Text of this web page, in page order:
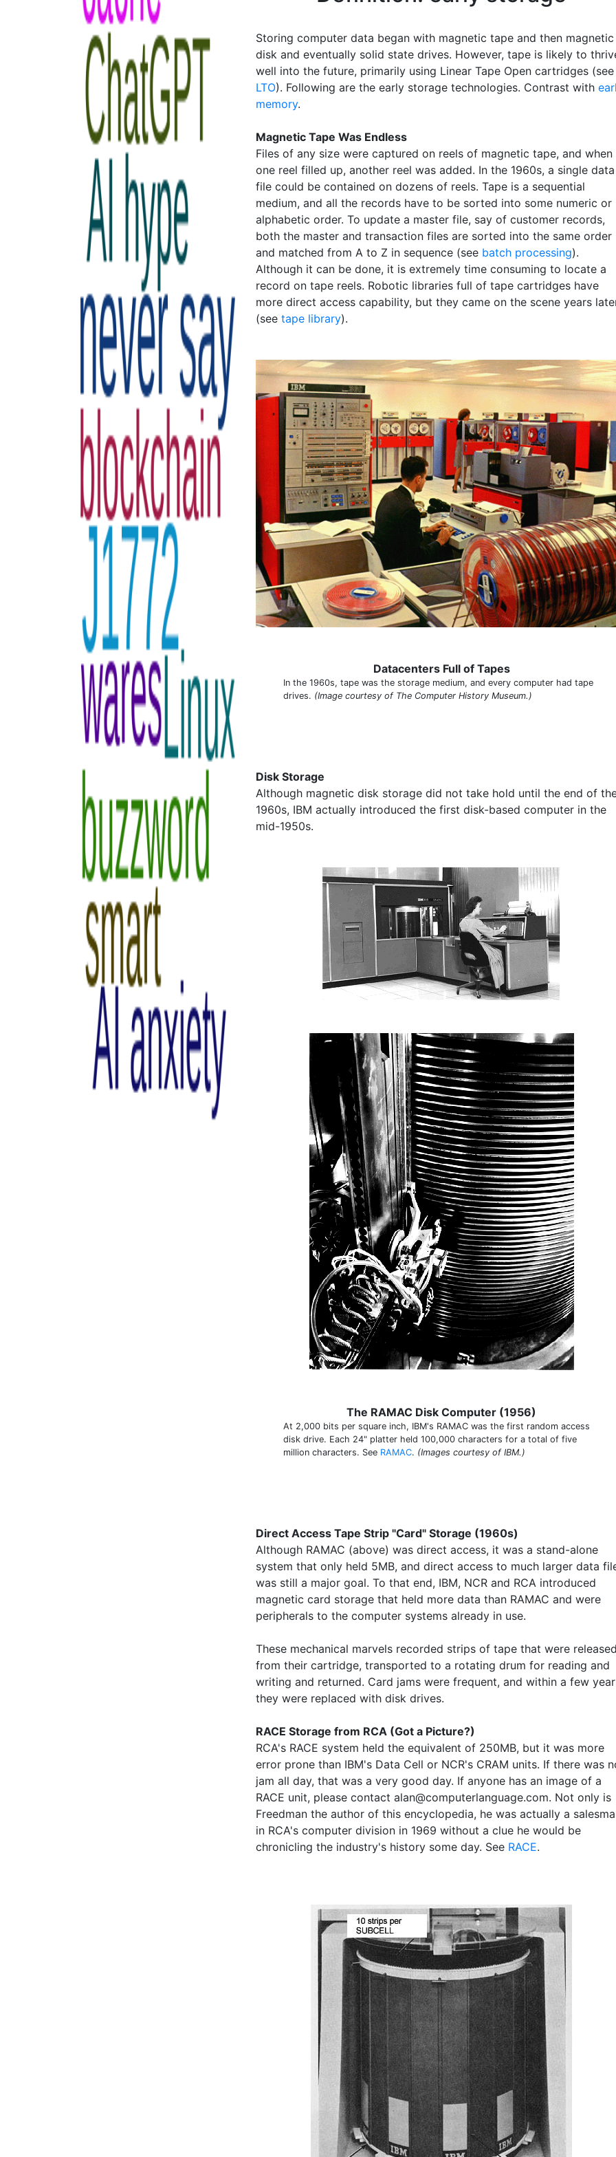
Storing computer data began with magnetic tape and then magnetic
disk and eventually solid state drives. However, tape is likely to
well into the future, primarily using Linear Tape Open cartridges (see
LTO). Following are the early storage technologies. Contrast with
memory.
Magnetic Tape Was Endless
Files of any size were captured on reels of magnetic tape, and when
one reel filled up, another reel was added. In the 1960s, a single data
file could be contained on dozens of reels. Tape is a sequential
medium, and all the records have to be sorted into some numeric or
alphabetic order. To update a master file, say of customer records,
both the master and transaction files are sorted into the same order
and matched from A to Z in sequence (see batch processing).
Although it can be done, it is extremely time consuming to locate a
record on tape reels. Robotic libraries full of tape cartridges have
more direct access capability, but they came on the scene years
(see tape library).
Datacenters Full of Tapes
In the 1960s, tape was the storage medium, and every computer had tape
drives. (Image courtesy of The Computer History Museum.)
Disk Storage
Although magnetic disk storage did not take hold until the end of
1960s, IBM actually introduced the first disk-based computer in the
mid-1950s.
The RAMAC Disk Computer (1956)
At 2,000 bits per square inch, IBM's RAMAC was the first random access
disk drive. Each 24" platter held 100,000 characters for a total of five
million characters. See RAMAC. (Images courtesy of IBM.)
Direct Access Tape Strip "Card" Storage (1960s)
Although RAMAC (above) was direct access, it was a stand-alone
system that only held 5MB, and direct access to much larger data
was still a major goal. To that end, IBM, NCR and RCA introduced
magnetic card storage that held more data than RAMAC and were
peripherals to the computer systems already in use.
These mechanical marvels recorded strips of tape that were
from their cartridge, transported to a rotating drum for reading and
writing and returned. Card jams were frequent, and within a few
they were replaced with disk drives.
RACE Storage from RCA (Got a Picture?)
RCA's RACE system held the equivalent of 250MB, but it was more
error prone than IBM's Data Cell or NCR's CRAM units. If there was
jam all day, that was a very good day. If anyone has an image of a
RACE unit, please contact alan@computerlanguage.com. Not only is
Freedman the author of this encyclopedia, he was actually a
in RCA's computer division in 1969 without a clue he would be
chronicling the industry's history some day. See RACE.